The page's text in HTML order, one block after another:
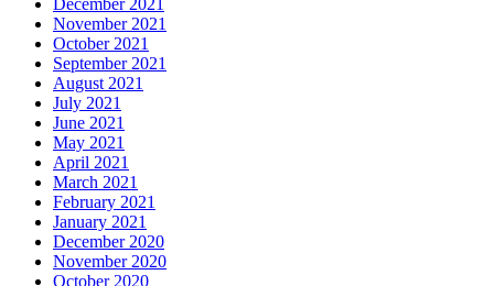
November 2021
October 2021
September 2021
August 2021
July 2021
June 2021
May 2021
April 2021
March 2021
February 2021
January 2021
December 2020
November 2020
October 2020